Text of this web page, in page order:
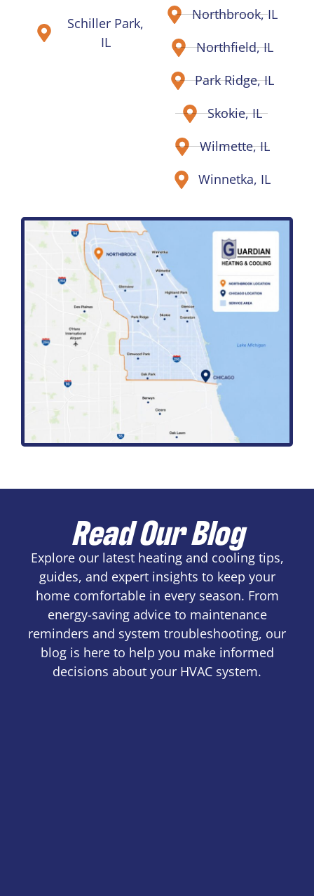
Schiller Park,
IL
Northbrook, IL
Northfield, IL
Park Ridge, IL
Skokie, IL
Wilmette, IL
Winnetka, IL
Read Our Blog
Explore our latest heating and cooling tips,
guides, and expert insights to keep your
home comfortable in every season. From
energy-saving advice to maintenance
reminders and system troubleshooting, our
blog is here to help you make informed
decisions about your HVAC system.